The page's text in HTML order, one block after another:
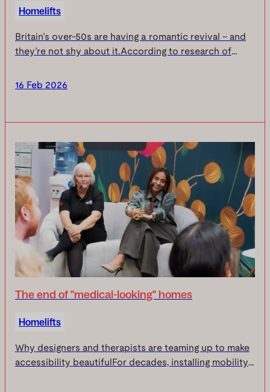
Homelifts
Britain’s over‑50s are having a romantic revival - and
they’re not shy about it.According to research of
confidence is sky‑high… but there’s on...
16 Feb 2026
The end of "medical-looking" homes
Homelifts
Why designers and therapists are teaming up to make
accessibility beautifulFor decades, installing mobility